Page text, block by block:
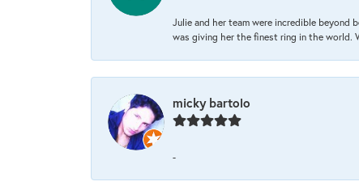
Julie and her team were incredible
was giving her the finest ring in the world.
micky bartolo
-